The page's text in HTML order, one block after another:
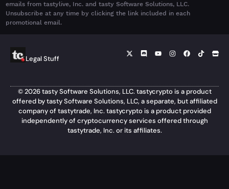
emails from tastylive, Inc. and tasty Software Solutions, LLC.
Unsubscribe at any time by clicking the link included in each
promotional email.
Legal Stuff
© 2026 tasty Software Solutions, LLC. tastycrypto is a product
offered by tasty Software Solutions, LLC, a separate, but affiliated
company of tastytrade, Inc. tastycrypto is a product provided
independently of cryptocurrency services offered through
tastytrade, Inc. or its affiliates.